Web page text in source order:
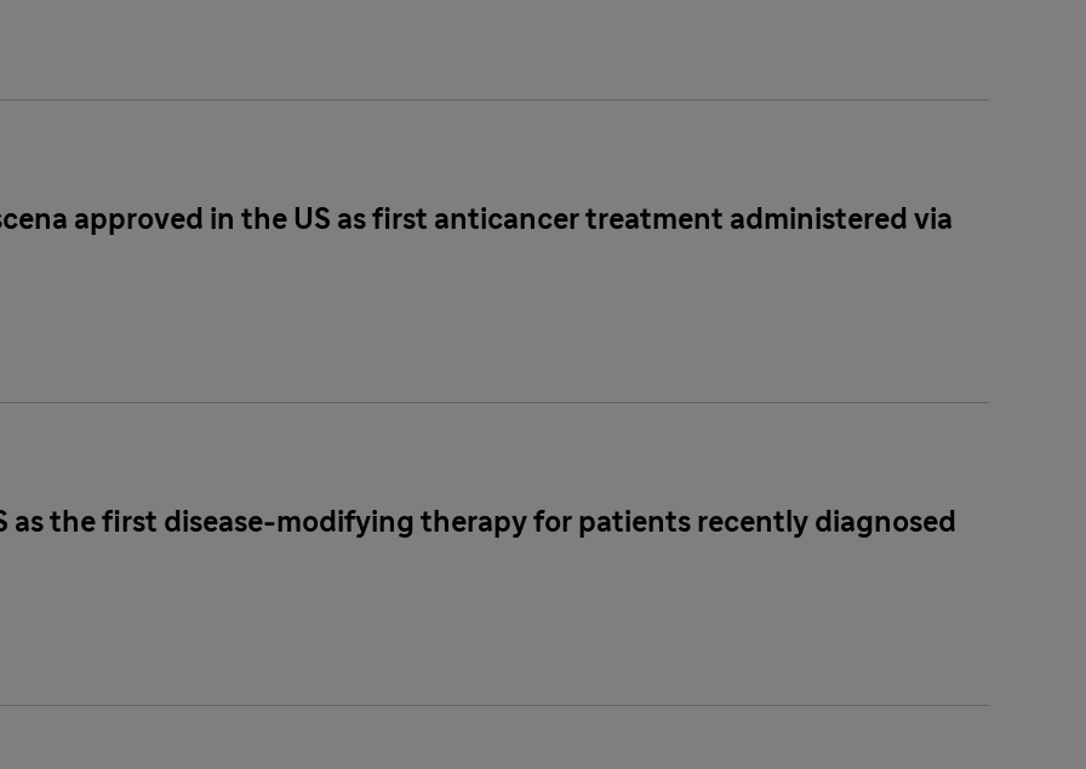
approved in the US as first anticancer treatment administered via
as the first disease-modifying therapy for patients recently diagnosed